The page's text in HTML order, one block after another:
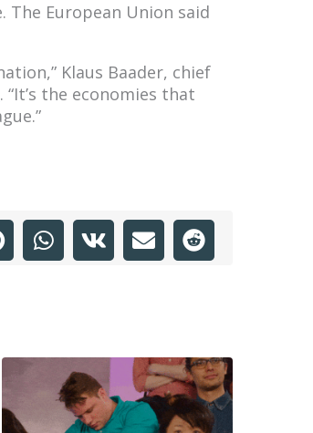
European Union said
Klaus Baader, chief
. “It’s the economies that